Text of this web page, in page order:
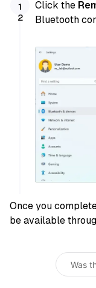
Click the
Bluetooth
Once you
be available
Was